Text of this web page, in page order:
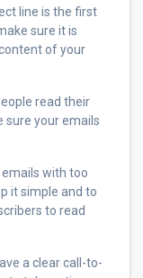
line is the first
sure it is
of your
read their
sure your emails
with too
it simple and to
to read
a clear call-to-